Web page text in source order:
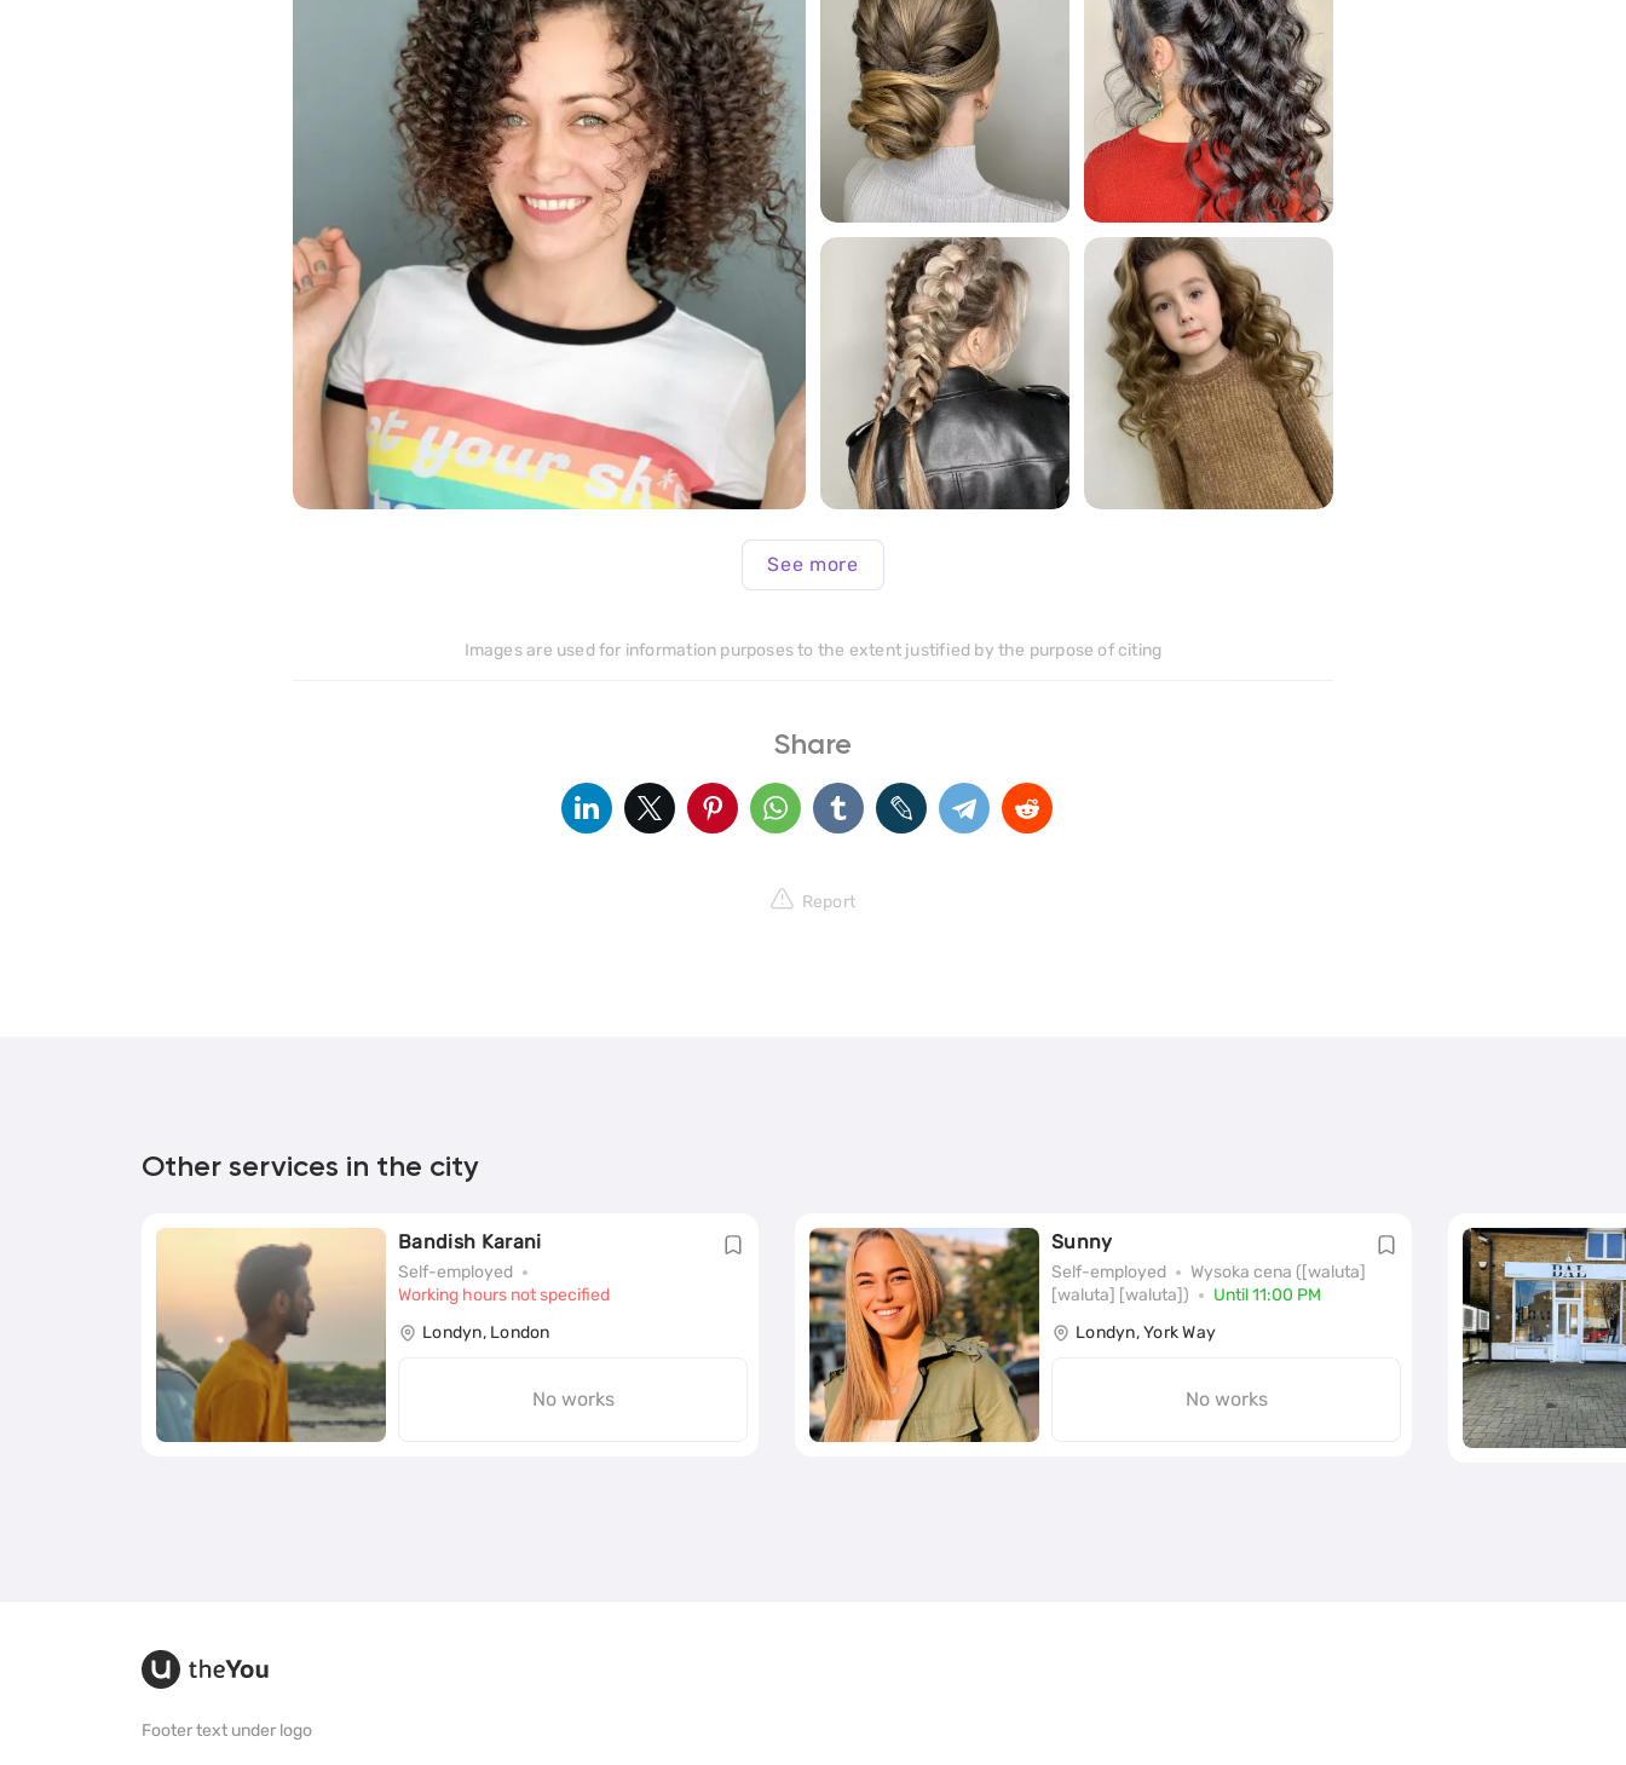
>
299
>
>
289
>
See more
Images are used for information purposes to the extent justified by the purpose of citing
Share
Report
Other services in the city
Bandish Karani
Self-employed
Working hours not specified
Londyn, London
No works
Sunny
Self-employed
Wysoka cena ([waluta]
[waluta] [waluta])
Until 11:00 PM
Londyn, York Way
No works
Footer text under logo